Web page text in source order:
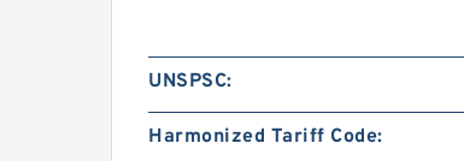
UNSPSC:
Harmonized Tariff Code: